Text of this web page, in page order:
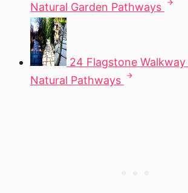
Natural Garden Pathways
24 Flagstone
Natural Pathways